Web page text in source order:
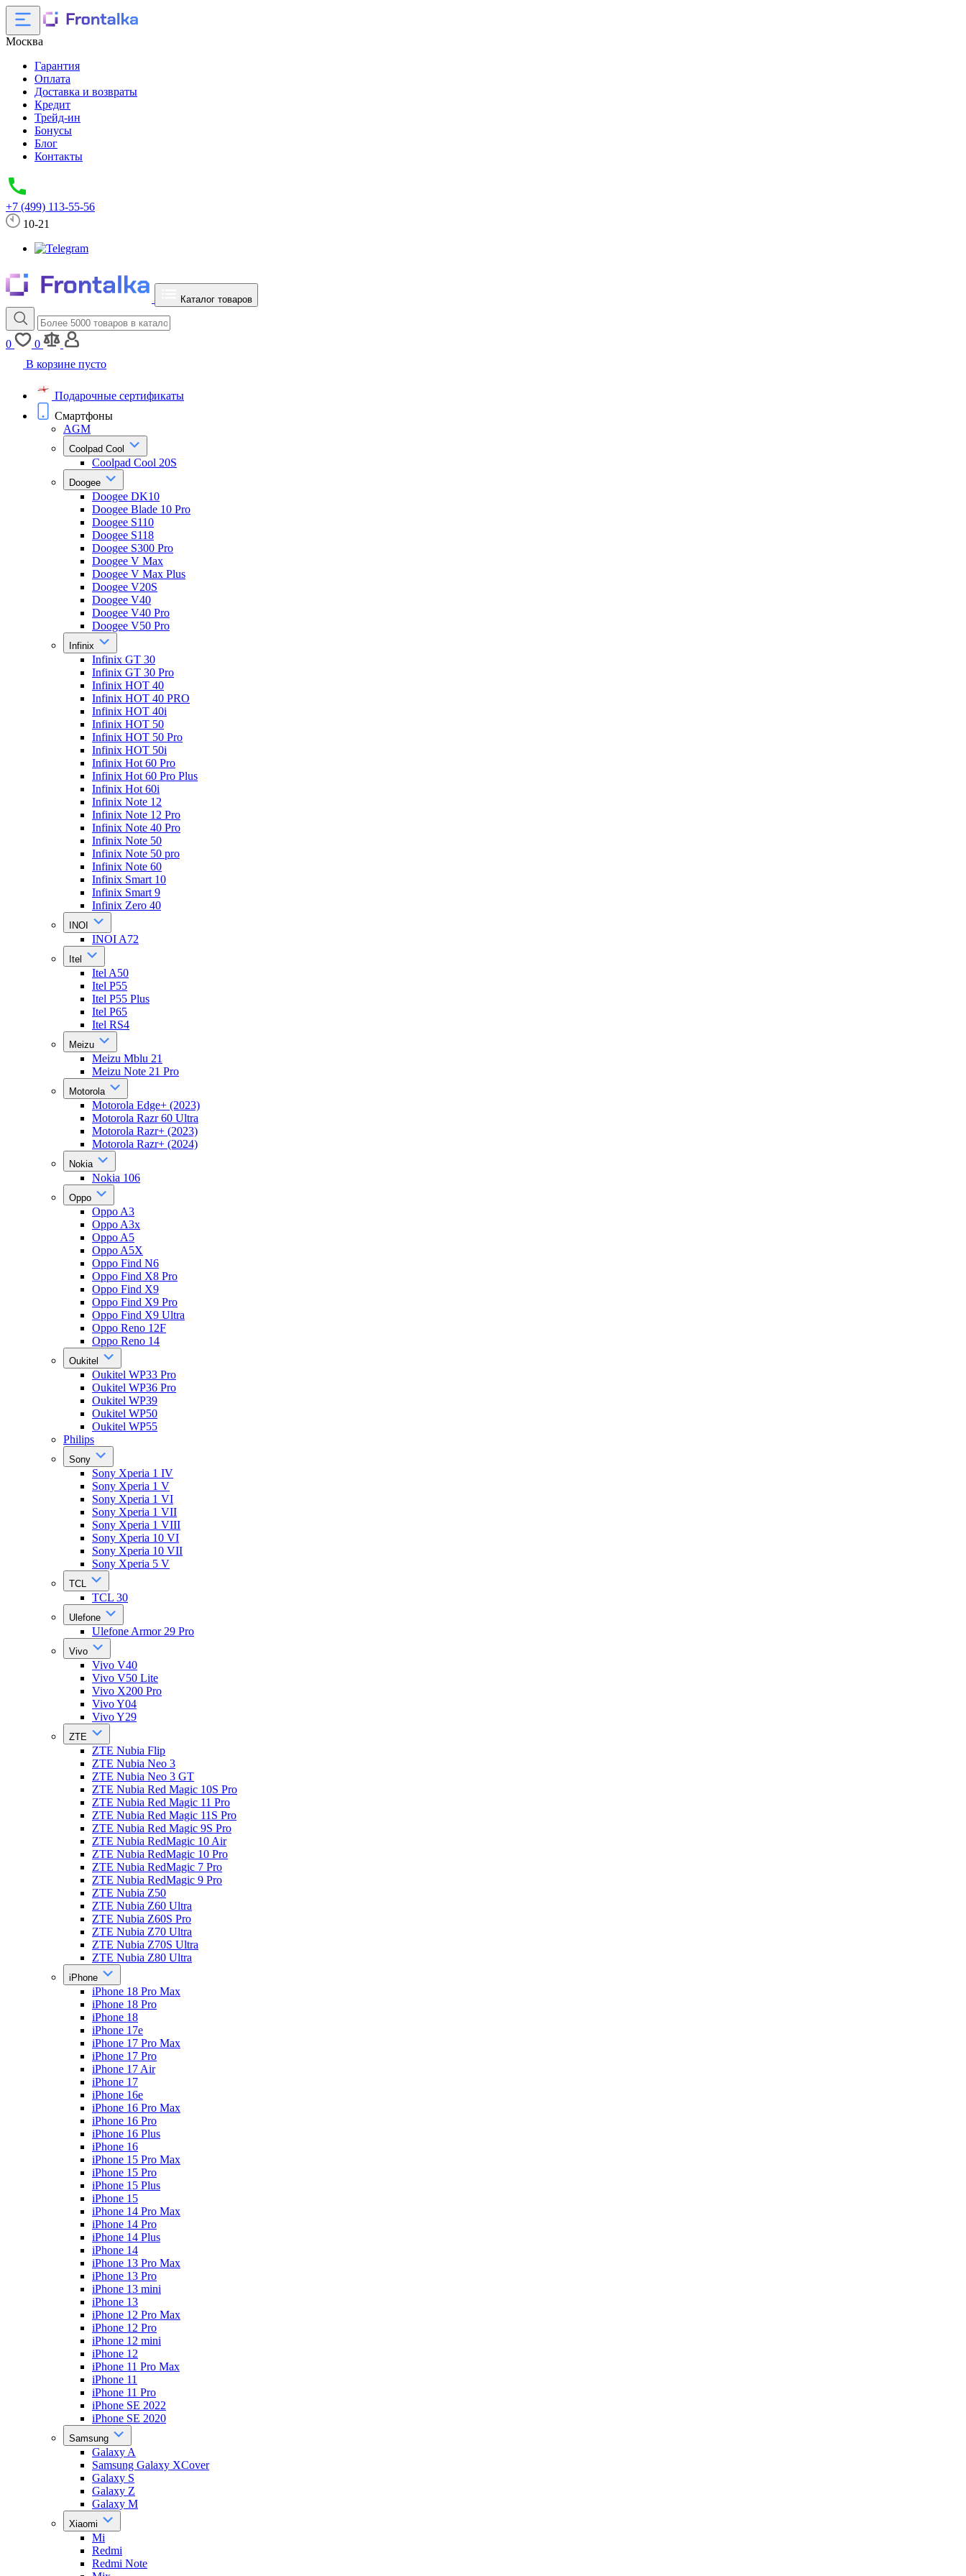
Москва
Гарантия
Оплата
Доставка и возвраты
Кредит
Трейд-ин
Бонусы
Блог
Контакты
+7 (499) 113-55-56
10-21
Каталог товаров
0
0
В корзине пусто
Подарочные сертификаты
Смартфоны
AGM
Coolpad Cool
Coolpad Cool 20S
Doogee
Doogee DK10
Doogee Blade 10 Pro
Doogee S110
Doogee S118
Doogee S300 Pro
Doogee V Max
Doogee V Max Plus
Doogee V20S
Doogee V40
Doogee V40 Pro
Doogee V50 Pro
Infinix
Infinix GT 30
Infinix GT 30 Pro
Infinix HOT 40
Infinix HOT 40 PRO
Infinix HOT 40i
Infinix HOT 50
Infinix HOT 50 Pro
Infinix HOT 50i
Infinix Hot 60 Pro
Infinix Hot 60 Pro Plus
Infinix Hot 60i
Infinix Note 12
Infinix Note 12 Pro
Infinix Note 40 Pro
Infinix Note 50
Infinix Note 50 pro
Infinix Note 60
Infinix Smart 10
Infinix Smart 9
Infinix Zero 40
INOI
INOI A72
Itel
Itel A50
Itel P55
Itel P55 Plus
Itel P65
Itel RS4
Meizu
Meizu Mblu 21
Meizu Note 21 Pro
Motorola
Motorola Edge+ (2023)
Motorola Razr 60 Ultra
Motorola Razr+ (2023)
Motorola Razr+ (2024)
Nokia
Nokia 106
Oppo
Oppo A3
Oppo A3x
Oppo A5
Oppo A5X
Oppo Find N6
Oppo Find X8 Pro
Oppo Find X9
Oppo Find X9 Pro
Oppo Find X9 Ultra
Oppo Reno 12F
Oppo Reno 14
Oukitel
Oukitel WP33 Pro
Oukitel WP36 Pro
Oukitel WP39
Oukitel WP50
Oukitel WP55
Philips
Sony
Sony Xperia 1 IV
Sony Xperia 1 V
Sony Xperia 1 VI
Sony Xperia 1 VII
Sony Xperia 1 VIII
Sony Xperia 10 VI
Sony Xperia 10 VII
Sony Xperia 5 V
TCL
TCL 30
Ulefone
Ulefone Armor 29 Pro
Vivo
Vivo V40
Vivo V50 Lite
Vivo X200 Pro
Vivo Y04
Vivo Y29
ZTE
ZTE Nubia Flip
ZTE Nubia Neo 3
ZTE Nubia Neo 3 GT
ZTE Nubia Red Magic 10S Pro
ZTE Nubia Red Magic 11 Pro
ZTE Nubia Red Magic 11S Pro
ZTE Nubia Red Magic 9S Pro
ZTE Nubia RedMagic 10 Air
ZTE Nubia RedMagic 10 Pro
ZTE Nubia RedMagic 7 Pro
ZTE Nubia RedMagic 9 Pro
ZTE Nubia Z50
ZTE Nubia Z60 Ultra
ZTE Nubia Z60S Pro
ZTE Nubia Z70 Ultra
ZTE Nubia Z70S Ultra
ZTE Nubia Z80 Ultra
iPhone
iPhone 18 Pro Max
iPhone 18 Pro
iPhone 18
iPhone 17e
iPhone 17 Pro Max
iPhone 17 Pro
iPhone 17 Air
iPhone 17
iPhone 16e
iPhone 16 Pro Max
iPhone 16 Pro
iPhone 16 Plus
iPhone 16
iPhone 15 Pro Max
iPhone 15 Pro
iPhone 15 Plus
iPhone 15
iPhone 14 Pro Max
iPhone 14 Pro
iPhone 14 Plus
iPhone 14
iPhone 13 Pro Max
iPhone 13 Pro
iPhone 13 mini
iPhone 13
iPhone 12 Pro Max
iPhone 12 Pro
iPhone 12 mini
iPhone 12
iPhone 11 Pro Max
iPhone 11
iPhone 11 Pro
iPhone SE 2022
iPhone SE 2020
Samsung
Galaxy A
Samsung Galaxy XCover
Galaxy S
Galaxy Z
Galaxy M
Xiaomi
Mi
Redmi
Redmi Note